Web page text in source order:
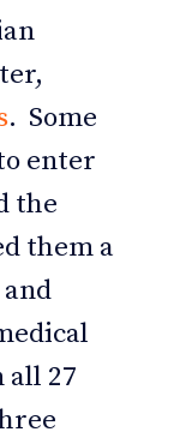
. Some
enter
the
them a
27